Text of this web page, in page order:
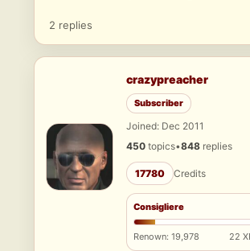
2 replies
crazypreacher
Subscriber
Joined: Dec 2011
450 topics•848 replies
17780 Credits
Consigliere
Renown: 19,978 22